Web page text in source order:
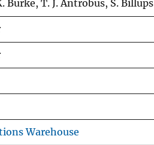
Burke, T. J. Antrobus, S. Billups
Warehouse